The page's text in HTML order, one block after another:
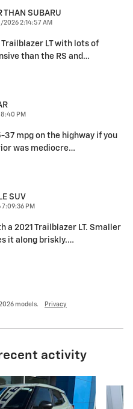
THAN SUBARU
2026 2:14:57 AM
Trailblazer LT with lots of
than the RS and …
PM
37 mpg on the highway if you
was mediocre…
SUV
PM
a 2021 Trailblazer LT. Smaller
it along briskly.…
models. Privacy
activity